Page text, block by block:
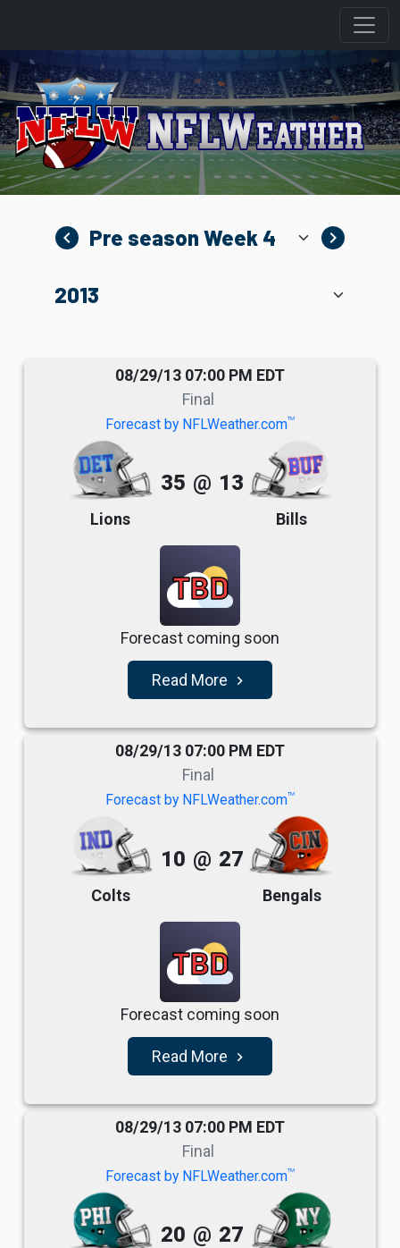
navigate_before navigate_next
08/29/13 07:00 PM EDT
Final
Forecast by NFLWeather.comTM
Lions
35 @ 13
Bills
TBD
Forecast coming soon
Read More navigate_next
08/29/13 07:00 PM EDT
Final
Forecast by NFLWeather.comTM
Colts
10 @ 27
Bengals
TBD
Forecast coming soon
Read More navigate_next
08/29/13 07:00 PM EDT
Final
Forecast by NFLWeather.comTM
20 @ 27